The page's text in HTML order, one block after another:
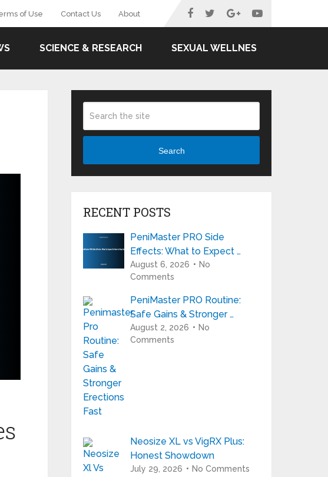
of Use Contact Us About
SCIENCE & RESEARCH SEXUAL WELLNES
Search
RECENT POSTS
PeniMaster PRO Side
Effects: What to Expect …
August 6, 2026
No
Comments
PeniMaster PRO Routine:
Safe Gains & Stronger …
August 2, 2026
No
Comments
Neosize XL vs VigRX Plus:
Honest Showdown
July 29, 2026 No Comments